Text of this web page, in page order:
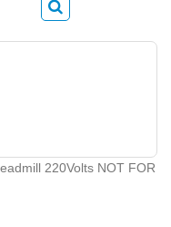
220Volts NOT FOR